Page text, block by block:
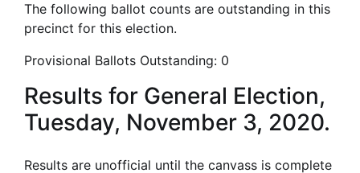
The following ballot counts are outstanding in this
precinct for this election.
Provisional Ballots Outstanding: 0
Results for General Election,
Tuesday, November 3, 2020.
Results are unofficial until the canvass is complete